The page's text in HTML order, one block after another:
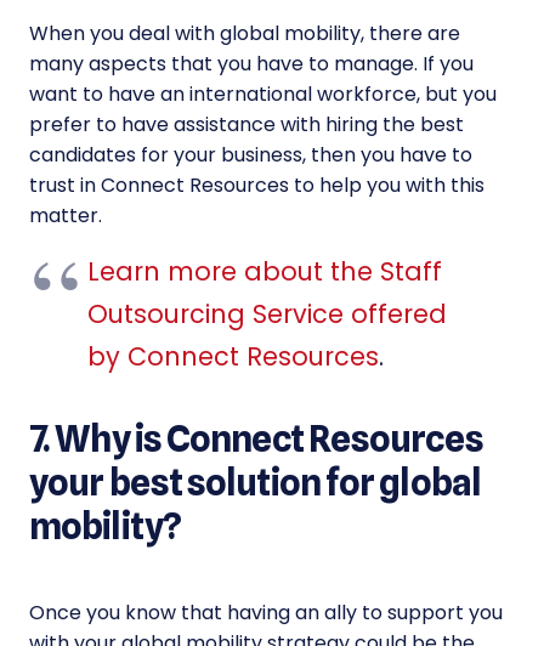
When you deal with global mobility, there are
many aspects that you have to manage. If you
want to have an international workforce, but you
prefer to have assistance with hiring the best
candidates for your business, then you have to
trust in Connect Resources to help you with this
matter.
Learn more about the Staff
Outsourcing Service offered
by Connect Resources.
7. Why is Connect Resources
your best solution for global
mobility?
Once you know that having an ally to support you